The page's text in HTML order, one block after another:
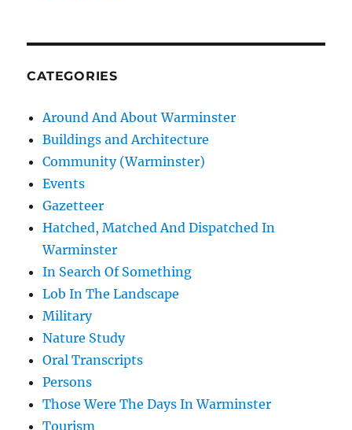
CATEGORIES
Around And About Warminster
Buildings and Architecture
Community (Warminster)
Events
Gazetteer
Hatched, Matched And Dispatched In
Warminster
In Search Of Something
Lob In The Landscape
Military
Nature Study
Oral Transcripts
Persons
Those Were The Days In Warminster
Tourism